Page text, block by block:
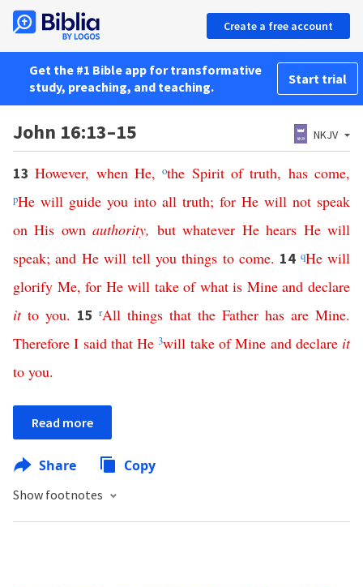
Create a free account
Get the #1 Bible app for transformative
study, preaching, and teaching.
Start trial
John 16:13–15 NKJV
13However, when He,othe Spirit of truth, has come,
pHe will guide you into all truth; for He will not speak
on His own authority, but whatever He hears He will
speak;and He will tell you things to come. 14 qHe will
glorify Me,for He will take of what is Mine and declare
it to you. 15 rAll things that the Father has are Mine.
Therefore I said that He 3will take of Mine and declare it
to you.
Read more
Share Copy
Show footnotes